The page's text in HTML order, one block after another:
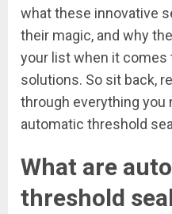
what these innovative
their magic, and why
your list when it comes
solutions. So sit back,
through everything you
automatic threshold
What are
threshold